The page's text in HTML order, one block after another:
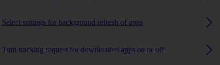
Select settings for background refresh of apps
Turn tracking request for downloaded apps on or off